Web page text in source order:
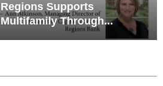
Regions Supports
Multifamily Through...